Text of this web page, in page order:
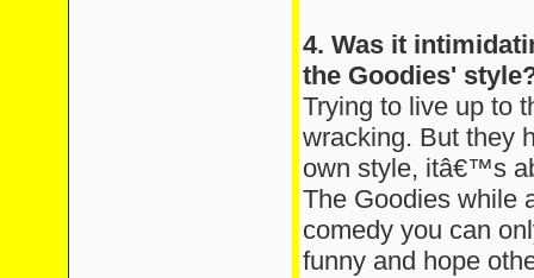
4. Was it
the Goodies'
Trying to live up to
wracking. But they
own style, itâ€™s
The Goodies while
comedy you can
funny and hope